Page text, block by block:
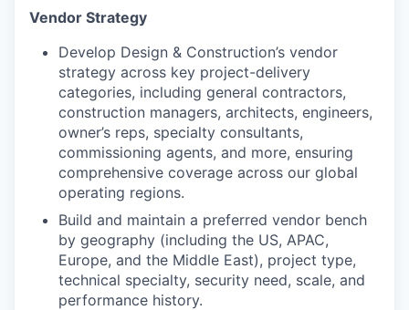
Vendor Strategy
Develop Design & Construction’s vendor
strategy across key project-delivery
categories, including general contractors,
construction managers, architects, engineers,
owner’s reps, specialty consultants,
commissioning agents, and more, ensuring
comprehensive coverage across our global
operating regions.
Build and maintain a preferred vendor bench
by geography (including the US, APAC,
Europe, and the Middle East), project type,
technical specialty, security need, scale, and
performance history.